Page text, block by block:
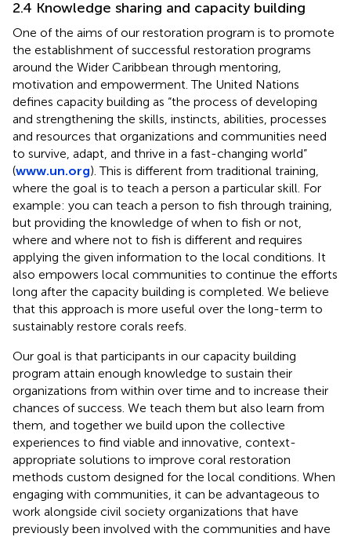
2.4 Knowledge sharing and capacity building
One of the aims of our restoration program is to promote
the establishment of successful restoration programs
around the Wider Caribbean through mentoring,
motivation and empowerment. The United Nations
defines capacity building as “the process of developing
and strengthening the skills, instincts, abilities, processes
and resources that organizations and communities need
to survive, adapt, and thrive in a fast-changing world”
(www.un.org). This is different from traditional training,
where the goal is to teach a person a particular skill. For
example: you can teach a person to fish through training,
but providing the knowledge of when to fish or not,
where and where not to fish is different and requires
applying the given information to the local conditions. It
also empowers local communities to continue the efforts
long after the capacity building is completed. We believe
that this approach is more useful over the long-term to
sustainably restore corals reefs.
Our goal is that participants in our capacity building
program attain enough knowledge to sustain their
organizations from within over time and to increase their
chances of success. We teach them but also learn from
them, and together we build upon the collective
experiences to find viable and innovative, context-
appropriate solutions to improve coral restoration
methods custom designed for the local conditions. When
engaging with communities, it can be advantageous to
work alongside civil society organizations that have
previously been involved with the communities and have